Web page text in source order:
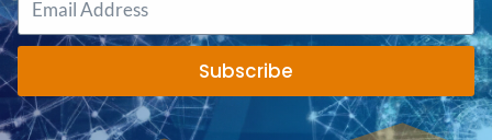
Subscribe